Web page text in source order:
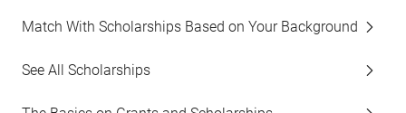
Match With Scholarships Based on Your Background
See All Scholarships